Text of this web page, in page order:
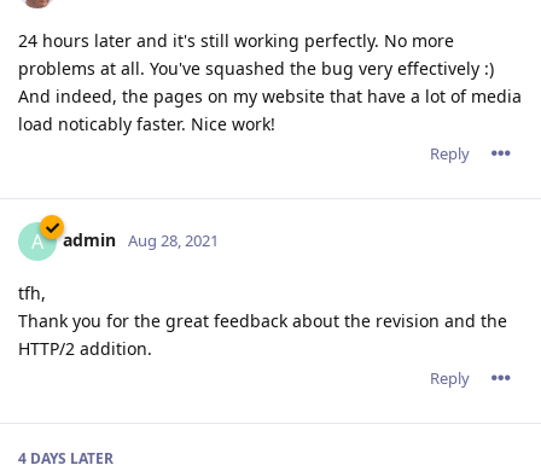
24 hours later and it's still working perfectly. No more
problems at all. You've squashed the bug very effectively :)
And indeed, the pages on my website that have a lot of media
load noticably faster. Nice work!
Reply
A admin Aug 28, 2021
tfh,
Thank you for the great feedback about the revision and the
HTTP/2 addition.
Reply
4 DAYS LATER